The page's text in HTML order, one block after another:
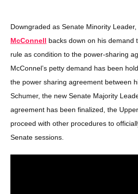
Downgraded as Senate Minority Leader,
McConnell backs down on his demand
rule as condition to the power-sharing
McConnel’s petty demand has been
the power sharing agreement between
Schumer, the new Senate Majority
agreement has been finalized, the
proceed with other procedures to
Senate sessions.